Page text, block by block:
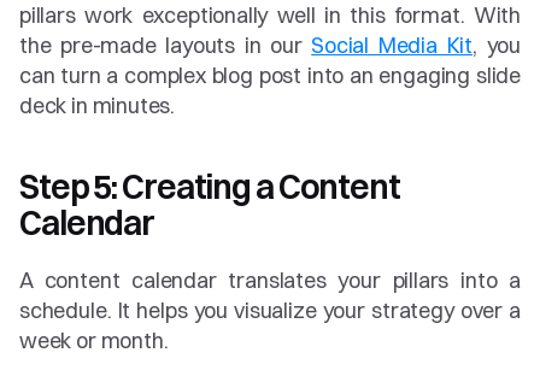
pillars work exceptionally well in this format. With
the pre-made layouts in our Social Media Kit, you
can turn a complex blog post into an engaging slide
deck in minutes.
Step 5: Creating a Content
Calendar
A content calendar translates your pillars into a
schedule. It helps you visualize your strategy over a
week or month.